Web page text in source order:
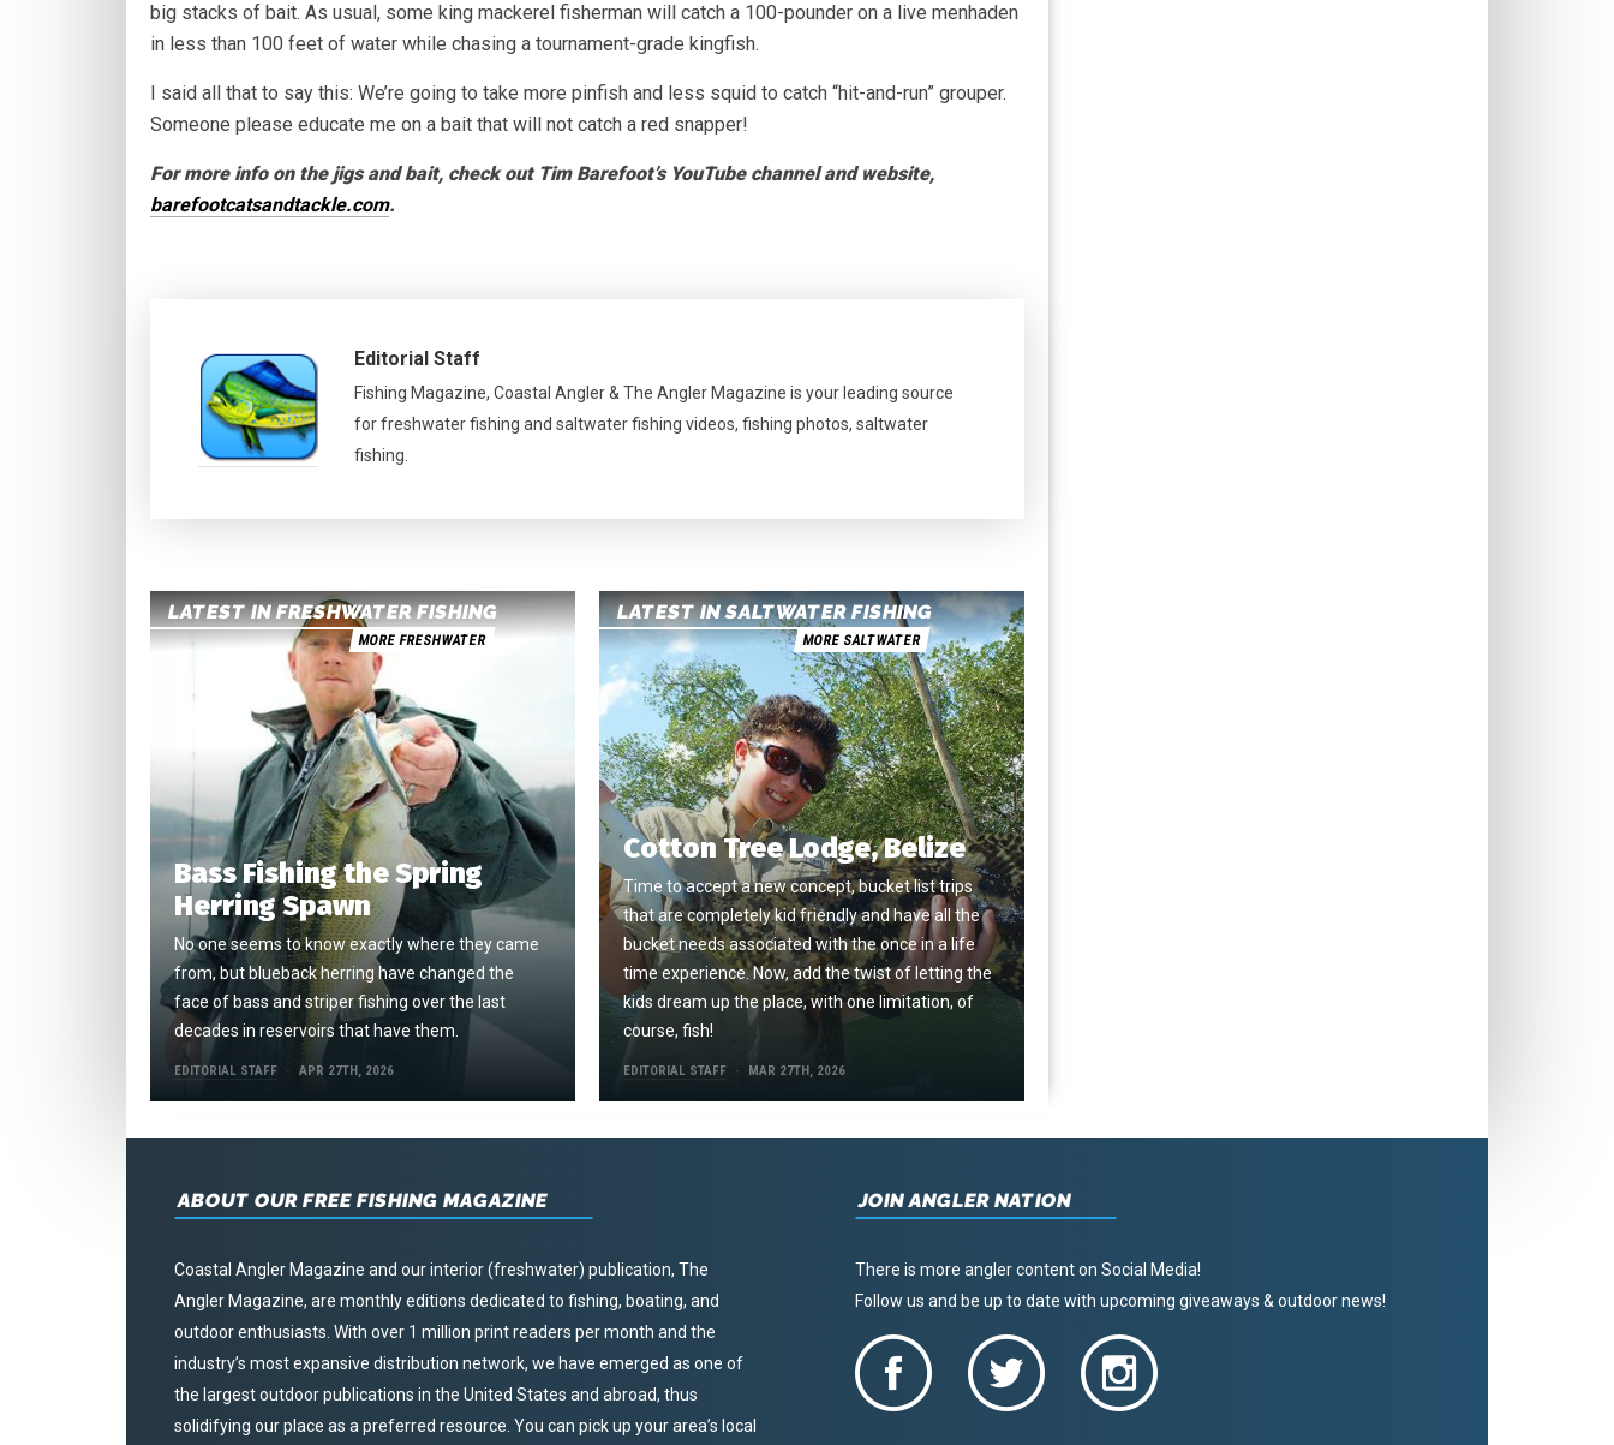
big stacks of bait. As usual, some king mackerel fisherman will catch a 100-pounder on a live menhaden
in less than 100 feet of water while chasing a tournament-grade kingfish.
I said all that to say this: We’re going to take more pinfish and less squid to catch “hit-and-run” grouper.
Someone please educate me on a bait that will not catch a red snapper!
For more info on the jigs and bait, check out Tim Barefoot’s YouTube channel and website,
barefootcatsandtackle.com.
Editorial Staff
Fishing Magazine, Coastal Angler & The Angler Magazine is your leading source
for freshwater fishing and saltwater fishing videos, fishing photos, saltwater
fishing.
LATEST IN FRESHWATER FISHING
MORE FRESHWATER
Bass Fishing the Spring
Herring Spawn
No one seems to know exactly where they came
from, but blueback herring have changed the
face of bass and striper fishing over the last
decades in reservoirs that have them.
EDITORIAL STAFF APR 27TH, 2026
LATEST IN SALTWATER FISHING
MORE SALTWATER
Cotton Tree Lodge, Belize
Time to accept a new concept, bucket list trips
that are completely kid friendly and have all the
bucket needs associated with the once in a life
time experience. Now, add the twist of letting the
kids dream up the place, with one limitation, of
course, fish!
EDITORIAL STAFF MAR 27TH, 2026
ABOUT OUR FREE FISHING MAGAZINE
Coastal Angler Magazine and our interior (freshwater) publication, The
Angler Magazine, are monthly editions dedicated to fishing, boating, and
outdoor enthusiasts. With over 1 million print readers per month and the
industry’s most expansive distribution network, we have emerged as one of
the largest outdoor publications in the United States and abroad, thus
solidifying our place as a preferred resource. You can pick up your area’s local
JOIN ANGLER NATION
There is more angler content on Social Media!
Follow us and be up to date with upcoming giveaways & outdoor news!